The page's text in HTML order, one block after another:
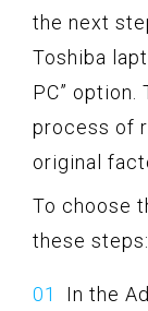
the next
Toshiba
PC”
process of
original
To choose
these steps:
In the